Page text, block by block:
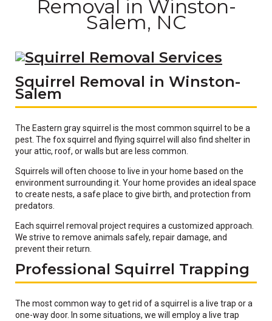
Removal in Winston-
Salem, NC
Squirrel Removal in Winston-
Salem
The Eastern gray squirrel is the most common squirrel to be a
pest. The fox squirrel and flying squirrel will also find shelter in
your attic, roof, or walls but are less common.
Squirrels will often choose to live in your home based on the
environment surrounding it. Your home provides an ideal space
to create nests, a safe place to give birth, and protection from
predators.
Each squirrel removal project requires a customized approach.
We strive to remove animals safely, repair damage, and
prevent their return.
Professional Squirrel Trapping
The most common way to get rid of a squirrel is a live trap or a
one-way door. In some situations, we will employ a live trap